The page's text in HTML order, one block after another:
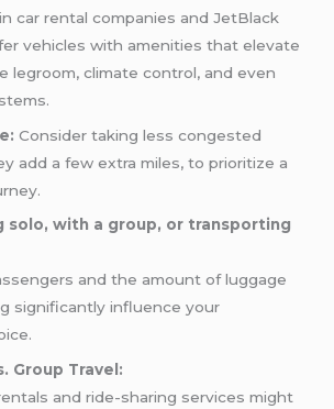
car rental companies and JetBlack
vehicles with amenities that elevate
legroom, climate control, and even
Consider taking less congested
add a few extra miles, to prioritize a
solo, with a group, or transporting
and the amount of luggage
significantly influence your
Group Travel:
and ride-sharing services might